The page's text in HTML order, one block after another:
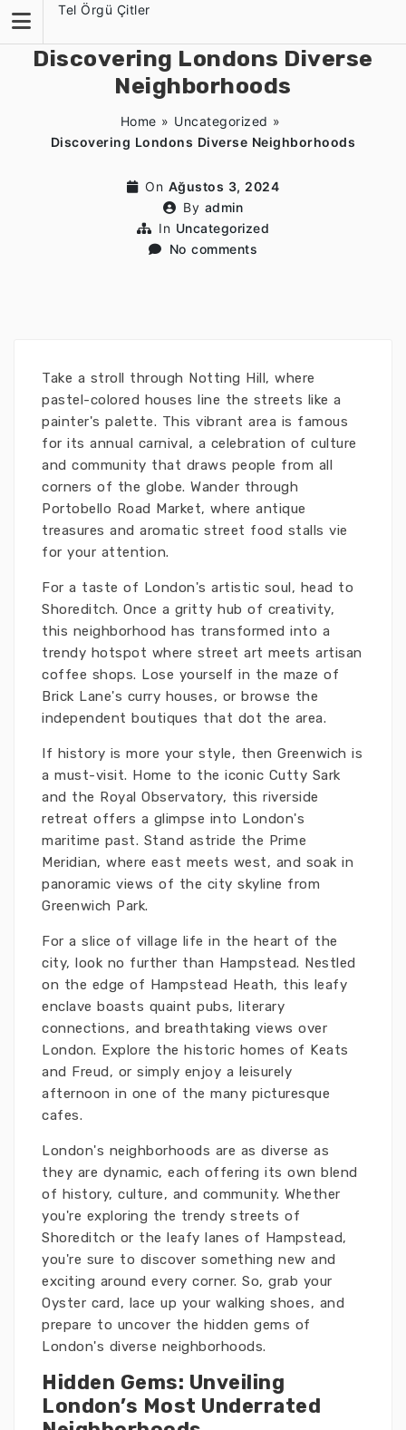
content
Tel Örgü Çitler
Discovering Londons Diverse
Neighborhoods
Home » Uncategorized »
Discovering Londons Diverse Neighborhoods
On Ağustos 3, 2024
By admin
In Uncategorized
No comments
Take a stroll through Notting Hill, where
pastel-colored houses line the streets like a
painter's palette. This vibrant area is famous
for its annual carnival, a celebration of culture
and community that draws people from all
corners of the globe. Wander through
Portobello Road Market, where antique
treasures and aromatic street food stalls vie
for your attention.
For a taste of London's artistic soul, head to
Shoreditch. Once a gritty hub of creativity,
this neighborhood has transformed into a
trendy hotspot where street art meets artisan
coffee shops. Lose yourself in the maze of
Brick Lane's curry houses, or browse the
independent boutiques that dot the area.
If history is more your style, then Greenwich is
a must-visit. Home to the iconic Cutty Sark
and the Royal Observatory, this riverside
retreat offers a glimpse into London's
maritime past. Stand astride the Prime
Meridian, where east meets west, and soak in
panoramic views of the city skyline from
Greenwich Park.
For a slice of village life in the heart of the
city, look no further than Hampstead. Nestled
on the edge of Hampstead Heath, this leafy
enclave boasts quaint pubs, literary
connections, and breathtaking views over
London. Explore the historic homes of Keats
and Freud, or simply enjoy a leisurely
afternoon in one of the many picturesque
cafes.
London's neighborhoods are as diverse as
they are dynamic, each offering its own blend
of history, culture, and community. Whether
you're exploring the trendy streets of
Shoreditch or the leafy lanes of Hampstead,
you're sure to discover something new and
exciting around every corner. So, grab your
Oyster card, lace up your walking shoes, and
prepare to uncover the hidden gems of
London's diverse neighborhoods.
Hidden Gems: Unveiling
London’s Most Underrated